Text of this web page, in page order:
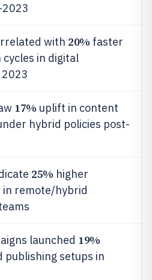
with 20% faster
in digital
17% uplift in content
hybrid policies post-
25% higher
in remote/hybrid
launched 19%
publishing setups in